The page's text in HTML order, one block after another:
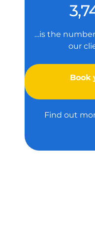
…is the
our
Book
Find out